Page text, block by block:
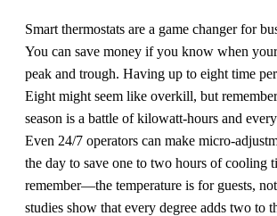
Smart thermostats are a game changer for
You can save money if you know when
peak and trough. Having up to eight time
Eight might seem like overkill, but
season is a battle of kilowatt-hours and
Even 24/7 operators can make micro-
the day to save one to two hours of cooling
remember—the temperature is for guests,
studies show that every degree adds two to